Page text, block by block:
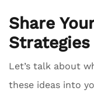
Share
Strategies
Let’s talk about
these ideas into